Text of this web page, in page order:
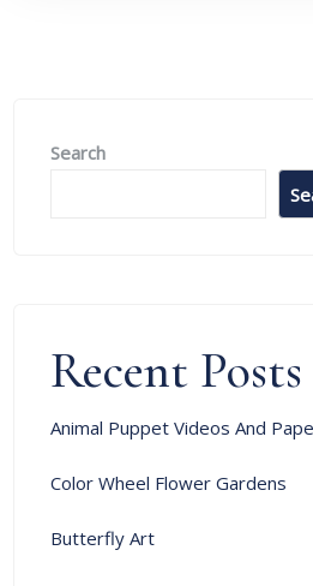
Search
Recent Posts
Animal Puppet Videos And
Color Wheel Flower Gardens
Butterfly Art